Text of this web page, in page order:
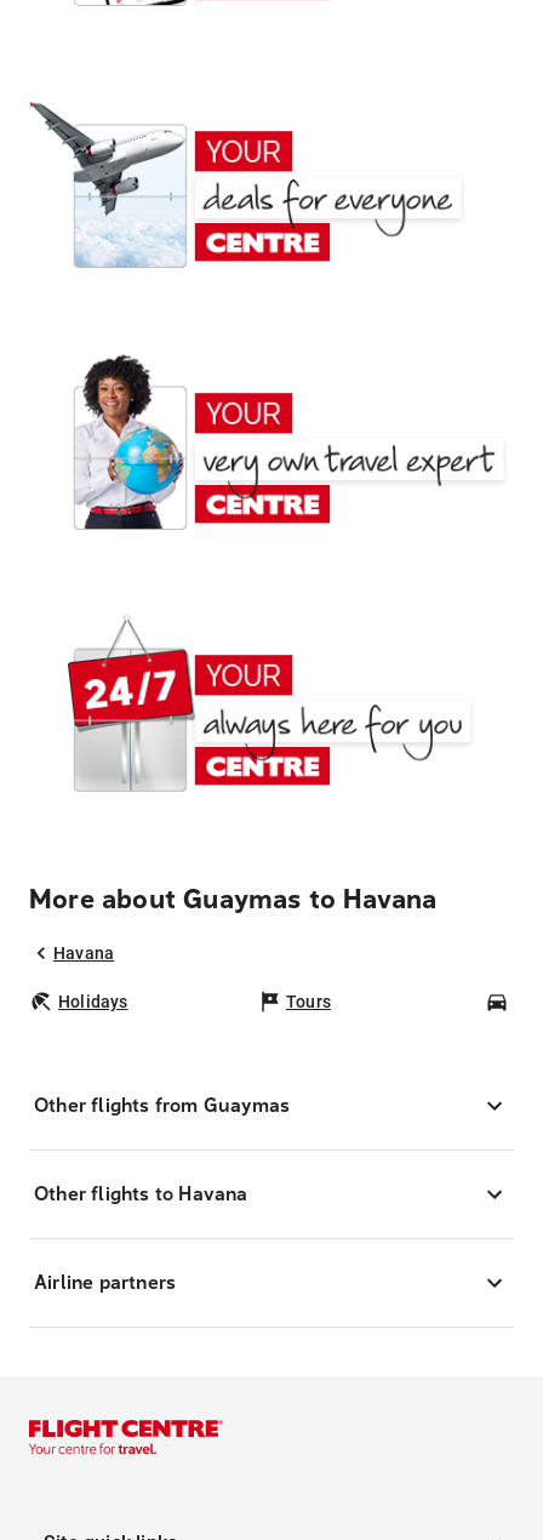
More about Guaymas to Havana
Havana
Holidays Tours
Other flights from Guaymas
Other flights to Havana
Airline partners